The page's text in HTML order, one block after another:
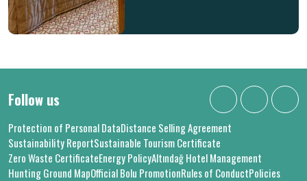
Follow us
Protection of Personal DataDistance Selling Agreement
Sustainability ReportSustainable Tourism Certificate
Zero Waste CertificateEnergy PolicyAltındağ Hotel Management
Hunting Ground MapOfficial Bolu PromotionRules of ConductPolicies